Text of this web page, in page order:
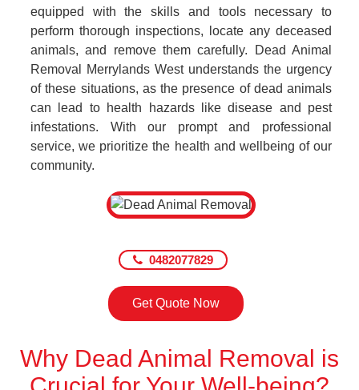
equipped with the skills and tools necessary to
perform thorough inspections, locate any deceased
animals, and remove them carefully. Dead Animal
Removal Merrylands West understands the urgency
of these situations, as the presence of dead animals
can lead to health hazards like disease and pest
infestations. With our prompt and professional
service, we prioritize the health and wellbeing of our
community.
0482077829
Get Quote Now
Why Dead Animal Removal is